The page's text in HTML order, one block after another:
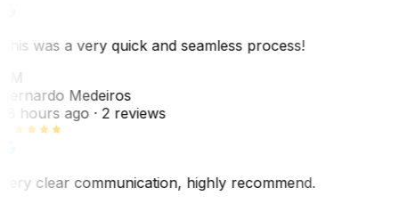
was a very quick and seamless process!
Medeiros
hours ago· 2 reviews
clear communication, highly recommend.